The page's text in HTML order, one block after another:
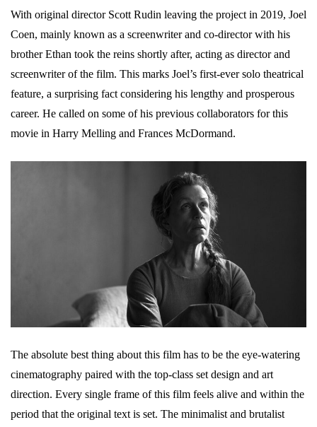
With original director Scott Rudin leaving the project in 2019, Joel
Coen, mainly known as a screenwriter and co-director with his
brother Ethan took the reins shortly after, acting as director and
screenwriter of the film. This marks Joel’s first-ever solo theatrical
feature, a surprising fact considering his lengthy and prosperous
career. He called on some of his previous collaborators for this
movie in Harry Melling and Frances McDormand.
The absolute best thing about this film has to be the eye-watering
cinematography paired with the top-class set design and art
direction. Every single frame of this film feels alive and within the
period that the original text is set. The minimalist and brutalist